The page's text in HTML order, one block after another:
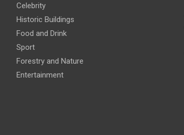
Celebrity
Historic Buildings
Food and Drink
Sport
Forestry and Nature
Entertainment